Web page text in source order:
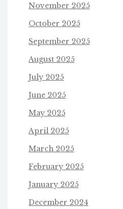
November 2025
October 2025
September 2025
August 2025
July 2025
June 2025
May 2025
April 2025
March 2025
February 2025
January 2025
December 2024